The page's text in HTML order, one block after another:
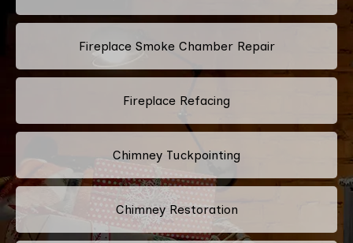
Fireplace Smoke Chamber Repair
Fireplace Refacing
Chimney Tuckpointing
Chimney Restoration